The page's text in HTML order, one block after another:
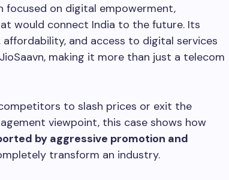
focused on digital empowerment,
would connect India to the future. Its
affordability, and access to digital services
making it more than just a telecom
to slash prices or exit the
viewpoint, this case shows how
by aggressive promotion and
transform an industry.